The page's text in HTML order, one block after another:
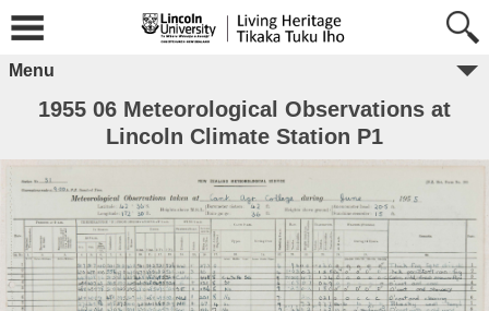
Menu
1955 06 Meteorological Observations at
Lincoln Climate Station P1